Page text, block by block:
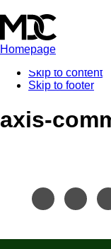
Skip to content
Skip to footer
Homepage
axis-